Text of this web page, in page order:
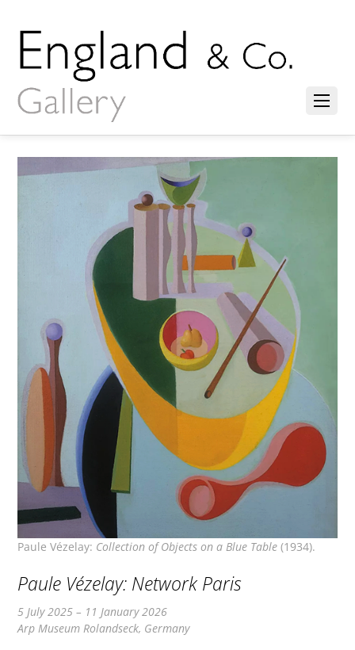
Paule Vézelay: Collection of Objects on a Blue Table (1934).
Paule Vézelay: Network Paris
5 July 2025 – 11 January 2026
Arp Museum Rolandseck, Germany